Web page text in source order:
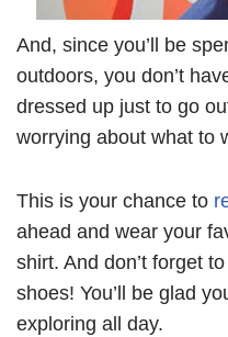
And, since you’ll be
outdoors, you don’t
dressed up just to go
worrying about what to
This is your chance to
ahead and wear your
shirt. And don’t forget
shoes! You’ll be glad
exploring all day.